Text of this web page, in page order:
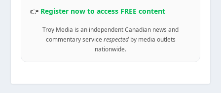
👉 Register now to access FREE content
Troy Media is an independent Canadian news and
commentary service respectedby media outlets
nationwide.